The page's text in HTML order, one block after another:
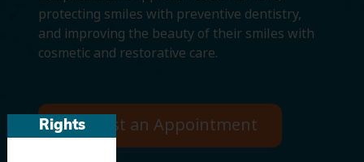
Rights
protecting smiles with preventive dentistry,
and improving the beauty of their smiles with
cosmetic and restorative care.
Request an Appointment